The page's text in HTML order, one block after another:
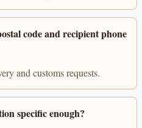
code and recipient phone
and customs requests.
specific enough?